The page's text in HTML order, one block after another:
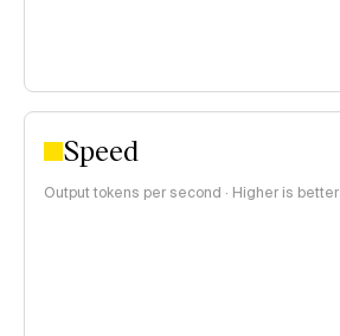
Speed
Output tokens per second · Higher is better